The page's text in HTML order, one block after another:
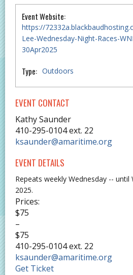
Event Website:
https://
Lee-Wednesday-Night-Races-
30Apr2025
Type: Outdoors
EVENT CONTACT
Kathy Saunder
410-295-0104 ext. 22
ksaunder@amaritime.org
EVENT DETAILS
Repeats weekly Wednesday -- until
2025.
Prices:
$75
–
$75
410-295-0104 ext. 22
ksaunder@amaritime.org
Get Ticket